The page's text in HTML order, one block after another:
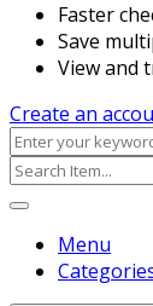
Faster
Save
View and
Create an
Menu